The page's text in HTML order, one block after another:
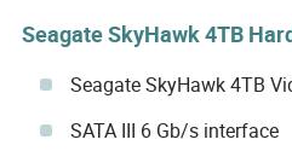
Seagate SkyHawk 4TB
Seagate SkyHawk 4TB
SATA III 6 Gb/s interface